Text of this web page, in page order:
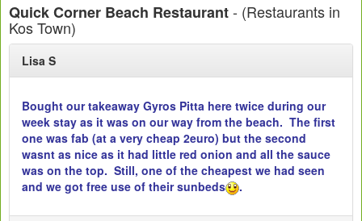
Quick Corner Beach Restaurant- (Restaurants in
Kos Town)
Lisa S
Bought our takeaway Gyros Pitta here twice during our
week stay as it was on our way from the beach. The first
one was fab (at a very cheap 2euro) but the second
wasnt as nice as it had little red onion and all the sauce
was on the top. Still, one of the cheapest we had seen
and we got free use of their sunbeds
.